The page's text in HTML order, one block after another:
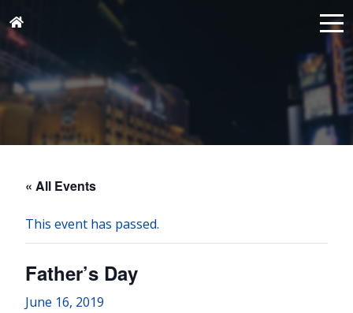
« All Events
This event has passed.
Father’s Day
June 16, 2019